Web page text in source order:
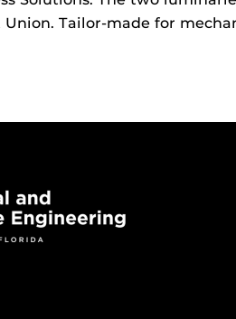
Tailor-made for